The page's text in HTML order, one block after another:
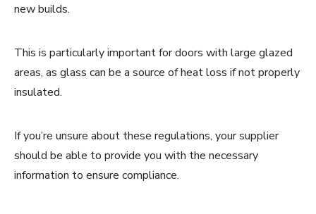
new builds.
This is particularly important for doors with large glazed
areas, as glass can be a source of heat loss if not properly
insulated.
If you’re unsure about these regulations, your supplier
should be able to provide you with the necessary
information to ensure compliance.